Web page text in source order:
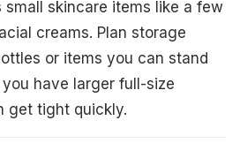
small skincare items like a few
creams. Plan storage
or items you can stand
have larger full-size
get tight quickly.